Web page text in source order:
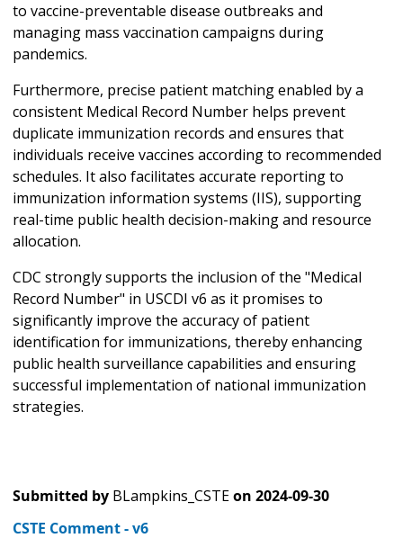
to vaccine-preventable disease outbreaks and
managing mass vaccination campaigns during
pandemics.
Furthermore, precise patient matching enabled by a
consistent Medical Record Number helps prevent
duplicate immunization records and ensures that
individuals receive vaccines according to recommended
schedules. It also facilitates accurate reporting to
immunization information systems (IIS), supporting
real-time public health decision-making and resource
allocation.
CDC strongly supports the inclusion of the "Medical
Record Number" in USCDI v6 as it promises to
significantly improve the accuracy of patient
identification for immunizations, thereby enhancing
public health surveillance capabilities and ensuring
successful implementation of national immunization
strategies.
Submitted by BLampkins_CSTEon 2024-09-30
CSTE Comment - v6